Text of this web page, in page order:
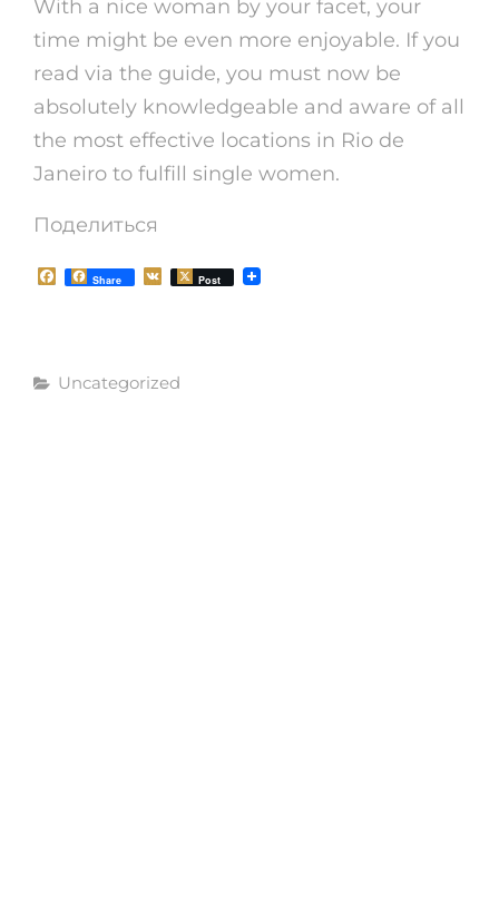
With a nice woman by your facet, your
time might be even more enjoyable. If you
read via the guide, you must now be
absolutely knowledgeable and aware of all
the most effective locations in Rio de
Janeiro to fulfill single women.
Поделиться
F
a
o
Share
V
K
Post
Рубрики
Uncategorized